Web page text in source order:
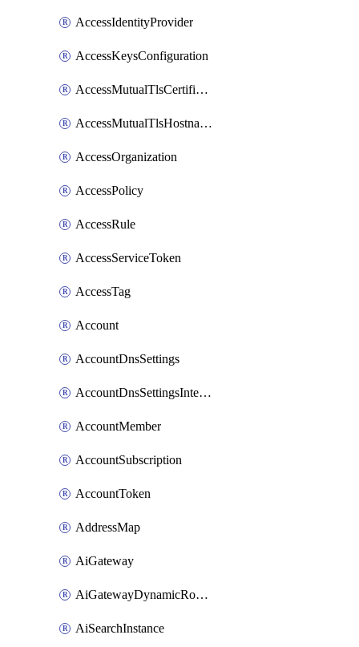
AccessIdentityProvider
AccessKeysConfiguration
AccessMutualTlsCertificate
AccessMutualTlsHostnameSettings
AccessOrganization
AccessPolicy
AccessRule
AccessServiceToken
AccessTag
Account
AccountDnsSettings
AccountDnsSettingsInternalView
AccountMember
AccountSubscription
AccountToken
AddressMap
AiGateway
AiGatewayDynamicRouting
AiSearchInstance